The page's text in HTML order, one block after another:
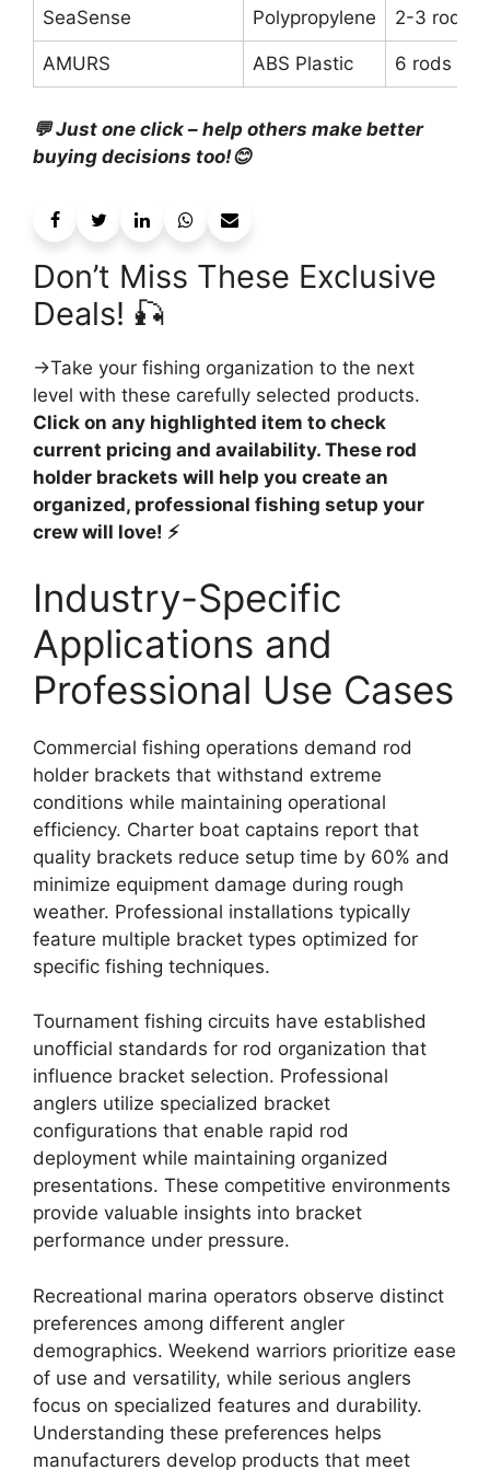
SeaSense Polypropylene 2-3 rods
AMURS ABS Plastic 6 rods
💬 Just one click – help others make better
buying decisions too!😊
Don’t Miss These Exclusive
Deals! 🎣
→Take your fishing organization to the next
level with these carefully selected products.
Click on any highlighted item to check
current pricing and availability. These rod
holder brackets will help you create an
organized, professional fishing setup your
crew will love! ⚡
Industry-Specific
Applications and
Professional Use Cases
Commercial fishing operations demand rod
holder brackets that withstand extreme
conditions while maintaining operational
efficiency. Charter boat captains report that
quality brackets reduce setup time by 60% and
minimize equipment damage during rough
weather. Professional installations typically
feature multiple bracket types optimized for
specific fishing techniques.
Tournament fishing circuits have established
unofficial standards for rod organization that
influence bracket selection. Professional
anglers utilize specialized bracket
configurations that enable rapid rod
deployment while maintaining organized
presentations. These competitive environments
provide valuable insights into bracket
performance under pressure.
Recreational marina operators observe distinct
preferences among different angler
demographics. Weekend warriors prioritize ease
of use and versatility, while serious anglers
focus on specialized features and durability.
Understanding these preferences helps
manufacturers develop products that meet